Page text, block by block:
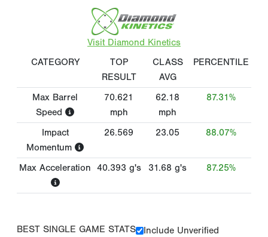
Visit Diamond Kinetics
CATEGORY
TOP
RESULT
CLASS
AVG
PERCENTILE
Max Barrel
Speed
70.621
mph
62.18
mph
87.31%
Impact
Momentum
26.569 23.05 88.07%
Max Acceleration 40.393 g's 31.68 g's 87.25%
BEST SINGLE GAME STATS
Include Unverified